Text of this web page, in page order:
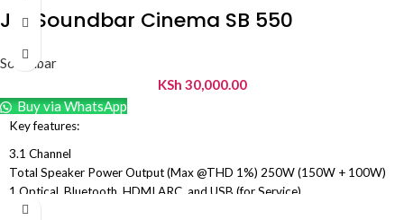
Wireless subwoofer for deep bass
Q-Symphony for Samsung TV integration
Adaptive Sound & Game Mode Pro
Bluetooth & HDMI eARC connectivity
Voice Enhance for clear dialogue
Compact premium Q-Series design
Jbl Soundbar Cinema SB 550
Soundbar
KSh 30,000.00
Buy via WhatsApp
Key features:
3.1 Channel
Total Speaker Power Output (Max @THD 1%) 250W (150W + 100W)
1 Optical, Bluetooth, HDMI ARC, and USB (for Service)
5.25″ Wireless subwoofer